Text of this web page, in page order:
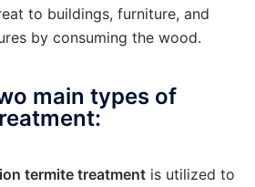
to buildings, furniture, and
by consuming the wood.
main types of
termite treatment is utilized to